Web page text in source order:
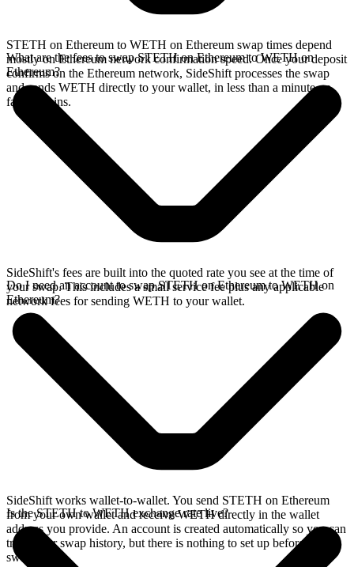
STETH on Ethereum to WETH on Ethereum swap times depend
mostly on Ethereum network confirmation speed. Once your deposit
confirms on the Ethereum network, SideShift processes the swap
and sends WETH directly to your wallet, in less than a minute on
faster chains.
What are the fees to swap STETH on Ethereum to WETH on
Ethereum?
SideShift's fees are built into the quoted rate you see at the time of
your swap. This includes a small service fee plus any applicable
network fees for sending WETH to your wallet.
Do I need an account to swap STETH on Ethereum to WETH on
Ethereum?
SideShift works wallet-to-wallet. You send STETH on Ethereum
from your own wallet and receive WETH directly in the wallet
address you provide. An account is created automatically so you can
track your swap history, but there is nothing to set up before you
swap.
Is the STETH to WETH exchange rate live?